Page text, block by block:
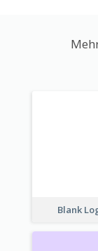
Blank